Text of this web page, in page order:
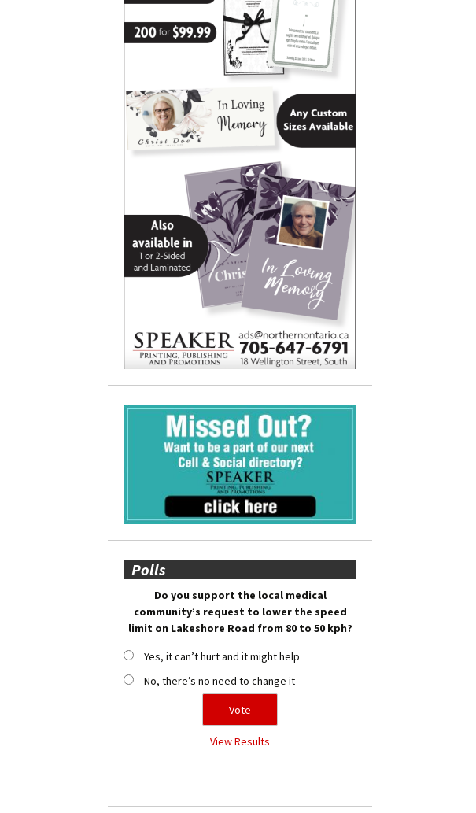
Polls
Do you support the local medical
community’s request to lower the speed
limit on Lakeshore Road from 80 to 50 kph?
Yes, it can’t hurt and it might help
No, there’s no need to change it
View Results